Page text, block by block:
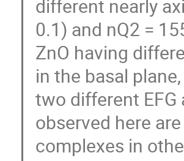
different nearly
0.1) and nQ2 =
ZnO having
in the basal
two different EFG
observed here
complexes in